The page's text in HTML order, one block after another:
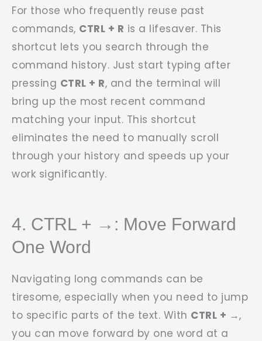
For those who frequently reuse past
commands, CTRL + R is a lifesaver. This
shortcut lets you search through the
command history. Just start typing after
pressing CTRL + R, and the terminal will
bring up the most recent command
matching your input. This shortcut
eliminates the need to manually scroll
through your history and speeds up your
work significantly.
4. CTRL + →: Move Forward
One Word
Navigating long commands can be
tiresome, especially when you need to jump
to specific parts of the text. With CTRL + →,
you can move forward by one word at a